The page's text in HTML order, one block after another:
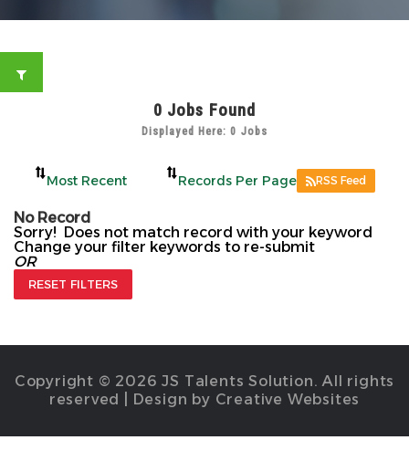
0 Jobs Found
Displayed Here: 0 Jobs
RSS Feed
No Record
Sorry! Does not match record with your keyword
Change your filter keywords to re-submit
OR
RESET FILTERS
Copyright © 2026 JS Talents Solution. All rights
reserved | Design by Creative Websites